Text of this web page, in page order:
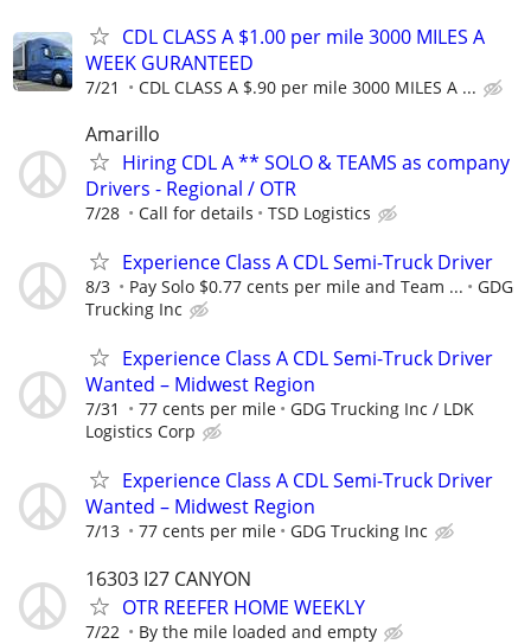
CDL CLASS A $1.00 per mile 3000 MILES A
WEEK GURANTEED
7/21 CDL CLASS A $.90 per mile 3000 MILES A ...
Amarillo
Hiring CDL A ** SOLO & TEAMS as company
Drivers - Regional / OTR
7/28 Call for details TSD Logistics
Experience Class A CDL Semi-Truck Driver
8/3 Pay Solo $0.77 cents per mile and Team ...
GDG
Trucking Inc
Experience Class A CDL Semi-Truck Driver
Wanted – Midwest Region
7/31 77 cents per mile
GDG Trucking Inc / LDK
Logistics Corp
Experience Class A CDL Semi-Truck Driver
Wanted – Midwest Region
7/13 77 cents per mile GDG Trucking Inc
16303 I27 CANYON
OTR REEFER HOME WEEKLY
7/22 By the mile loaded and empty